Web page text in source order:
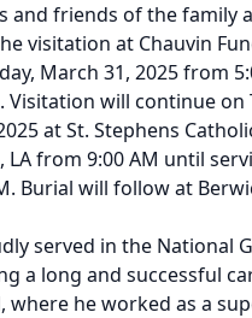
and friends of the family
visitation at Chauvin
March 31, 2025 from
Visitation will continue on
at St. Stephens
LA from 9:00 AM until
Burial will follow at
served in the National
a long and successful
where he worked as a